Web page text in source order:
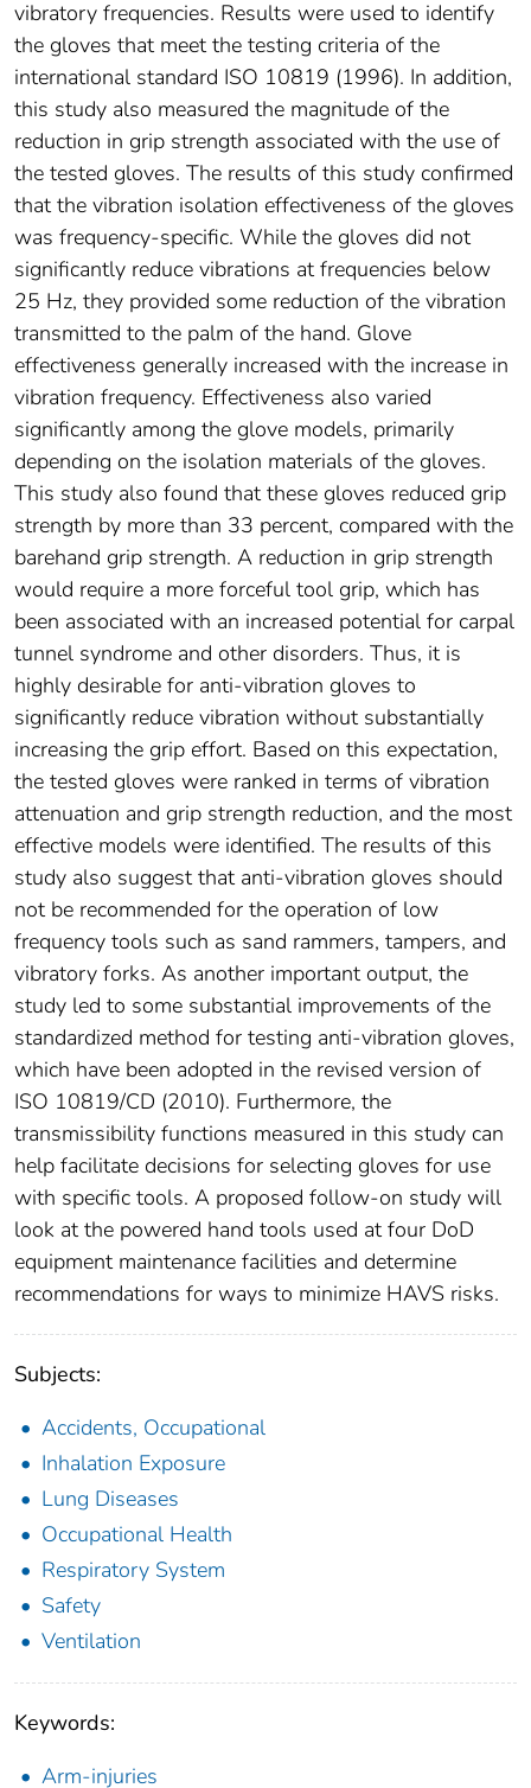
vibratory frequencies. Results were used to identify
the gloves that meet the testing criteria of the
international standard ISO 10819 (1996). In addition,
this study also measured the magnitude of the
reduction in grip strength associated with the use of
the tested gloves. The results of this study confirmed
that the vibration isolation effectiveness of the gloves
was frequency-specific. While the gloves did not
significantly reduce vibrations at frequencies below
25 Hz, they provided some reduction of the vibration
transmitted to the palm of the hand. Glove
effectiveness generally increased with the increase in
vibration frequency. Effectiveness also varied
significantly among the glove models, primarily
depending on the isolation materials of the gloves.
This study also found that these gloves reduced grip
strength by more than 33 percent, compared with the
barehand grip strength. A reduction in grip strength
would require a more forceful tool grip, which has
been associated with an increased potential for carpal
tunnel syndrome and other disorders. Thus, it is
highly desirable for anti-vibration gloves to
significantly reduce vibration without substantially
increasing the grip effort. Based on this expectation,
the tested gloves were ranked in terms of vibration
attenuation and grip strength reduction, and the most
effective models were identified. The results of this
study also suggest that anti-vibration gloves should
not be recommended for the operation of low
frequency tools such as sand rammers, tampers, and
vibratory forks. As another important output, the
study led to some substantial improvements of the
standardized method for testing anti-vibration gloves,
which have been adopted in the revised version of
ISO 10819/CD (2010). Furthermore, the
transmissibility functions measured in this study can
help facilitate decisions for selecting gloves for use
with specific tools. A proposed follow-on study will
look at the powered hand tools used at four DoD
equipment maintenance facilities and determine
recommendations for ways to minimize HAVS risks.
Subjects:
Accidents, Occupational
Inhalation Exposure
Lung Diseases
Occupational Health
Respiratory System
Safety
Ventilation
Keywords:
Arm-injuries